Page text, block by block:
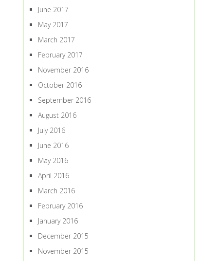
June 2017
May 2017
March 2017
February 2017
November 2016
October 2016
September 2016
August 2016
July 2016
June 2016
May 2016
April 2016
March 2016
February 2016
January 2016
December 2015
November 2015